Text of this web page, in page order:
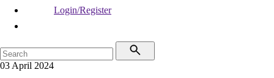
Login/Register
03 April 2024